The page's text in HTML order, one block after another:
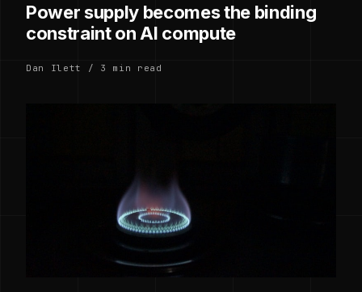
Power supply becomes the binding
constraint on AI compute
Dan Ilett / 3 min read